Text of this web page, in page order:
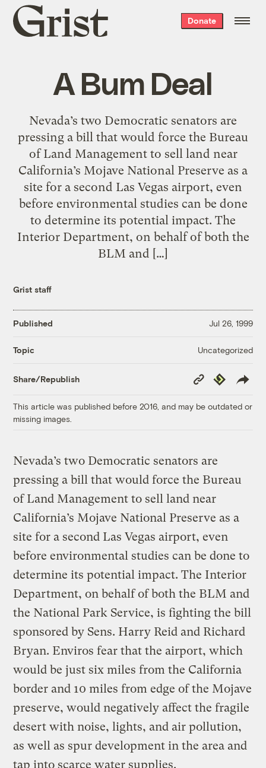
Grist
home
Donate
A Bum Deal
Nevada’s two Democratic senators are
pressing a bill that would force the Bureau
of Land Management to sell land near
California’s Mojave National Preserve as a
site for a second Las Vegas airport, even
before environmental studies can be done
to determine its potential impact. The
Interior Department, on behalf of both the
BLM and […]
Grist staff
Published Jul 26, 1999
Topic Uncategorized
Share/Republish
Copy
Link
Republish
This article was published before 2016, and may be outdated or
missing images.
Nevada’s two Democratic senators are
pressing a bill that would force the Bureau
of Land Management to sell land near
California’s Mojave National Preserve as a
site for a second Las Vegas airport, even
before environmental studies can be done to
determine its potential impact. The Interior
Department, on behalf of both the BLM and
the National Park Service, is fighting the bill
sponsored by Sens. Harry Reid and Richard
Bryan. Enviros fear that the airport, which
would be just six miles from the California
border and 10 miles from edge of the Mojave
preserve, would negatively affect the fragile
desert with noise, lights, and air pollution,
as well as spur development in the area and
tap into scarce water supplies.